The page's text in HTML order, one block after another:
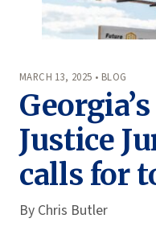
MARCH 13, 2025 • BLOG
Justice
calls for
By Chris Butler